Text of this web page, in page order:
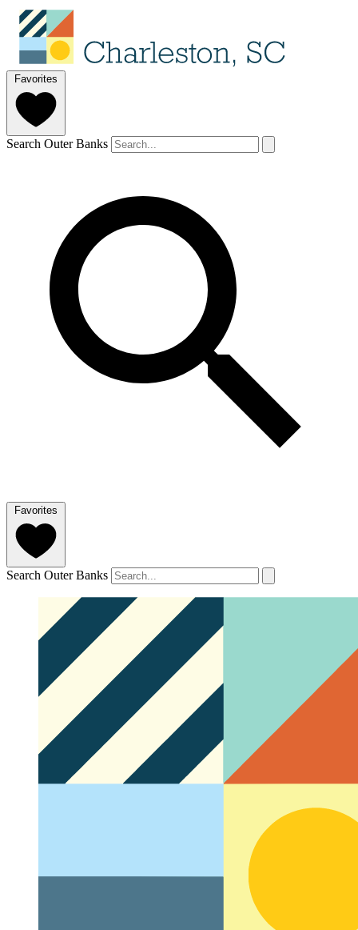
Favorites
Search Outer Banks
Favorites
Search Outer Banks